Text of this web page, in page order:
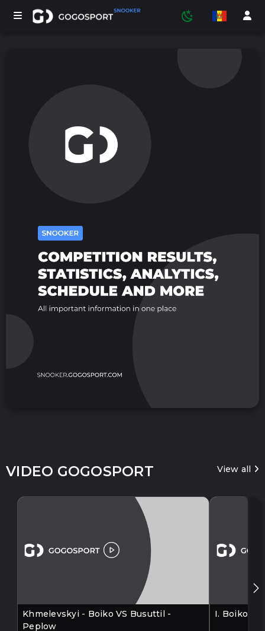
PARTICIPANTI
MEDIA
VIDEO GOGOSPORT View all
Khmelevskyi - Boiko VS Busuttil -
Peplow
I. Boiko